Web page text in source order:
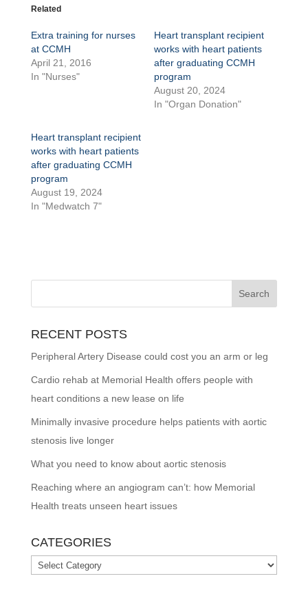
Related
Extra training for nurses
at CCMH
April 21, 2016
In "Nurses"
Heart transplant recipient
works with heart patients
after graduating CCMH
program
August 20, 2024
In "Organ Donation"
Heart transplant recipient
works with heart patients
after graduating CCMH
program
August 19, 2024
In "Medwatch 7"
RECENT POSTS
Peripheral Artery Disease could cost you an arm or leg
Cardio rehab at Memorial Health offers people with
heart conditions a new lease on life
Minimally invasive procedure helps patients with aortic
stenosis live longer
What you need to know about aortic stenosis
Reaching where an angiogram can’t: how Memorial
Health treats unseen heart issues
CATEGORIES
Categories